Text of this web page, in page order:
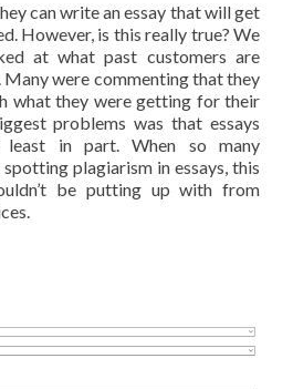
can write an essay that will get
However, is this really true? We
at what past customers are
Many were commenting that they
what they were getting for their
problems was that essays
least in part. When so many
plagiarism in essays, this
be putting up with from